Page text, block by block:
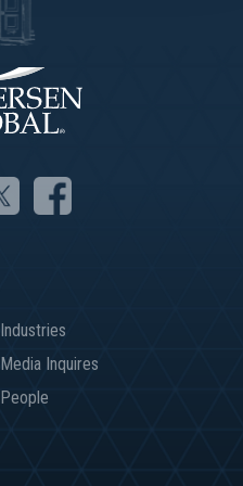
Industries
Media Inquires
People